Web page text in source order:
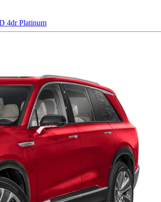
4dr Platinum